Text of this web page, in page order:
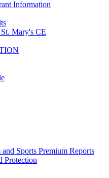
Information
Mary's CE
Sports Premium Reports
Protection